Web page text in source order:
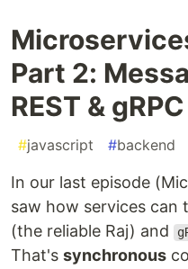
Part 2:
REST &
#javascript #backend
In our last episode
saw how services can
(the reliable Raj) and
That's synchronous